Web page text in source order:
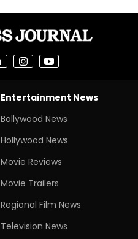
Entertainment News
Bollywood News
Hollywood News
Movie Reviews
Movie Trailers
Regional Film News
Television News